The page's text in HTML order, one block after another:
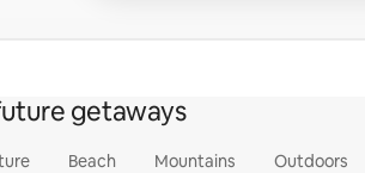
getaways
Beach Mountains Outdoors